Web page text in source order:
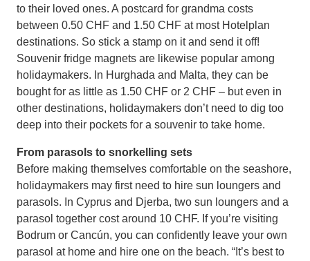
to their loved ones. A postcard for grandma costs
between 0.50 CHF and 1.50 CHF at most Hotelplan
destinations. So stick a stamp on it and send it off!
Souvenir fridge magnets are likewise popular among
holidaymakers. In Hurghada and Malta, they can be
bought for as little as 1.50 CHF or 2 CHF – but even in
other destinations, holidaymakers don’t need to dig too
deep into their pockets for a souvenir to take home.
From parasols to snorkelling sets
Before making themselves comfortable on the seashore,
holidaymakers may first need to hire sun loungers and
parasols. In Cyprus and Djerba, two sun loungers and a
parasol together cost around 10 CHF. If you’re visiting
Bodrum or Cancún, you can confidently leave your own
parasol at home and hire one on the beach. “It’s best to